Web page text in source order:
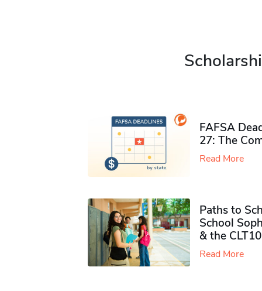
FAFSA
27: The
Read More
Paths to
School
& the CLT10
Read More